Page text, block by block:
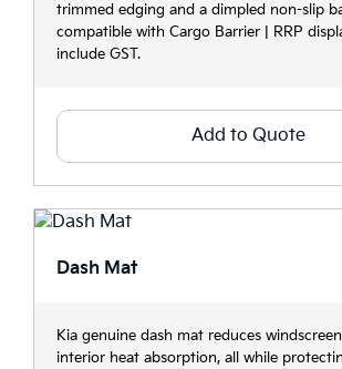
trimmed edging and a dimpled non-slip
compatible with Cargo Barrier | RRP
include GST.
Add to Quote
Dash Mat
Kia genuine dash mat reduces
interior heat absorption, all while